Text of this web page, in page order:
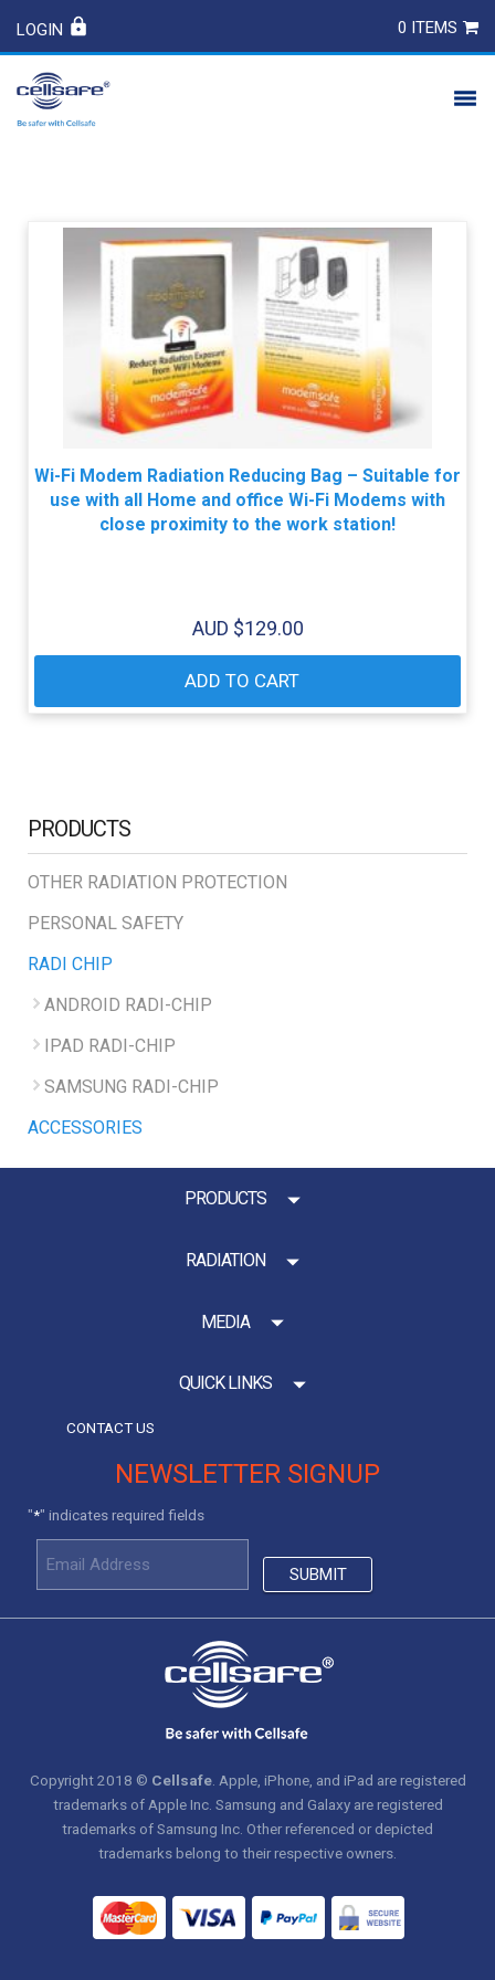
LOGIN 0 ITEMS
Wi-Fi Modem Radiation Reducing Bag – Suitable for
use with all Home and office Wi-Fi Modems with
close proximity to the work station!
AUD $129.00
ADD TO CART
PRODUCTS
OTHER RADIATION PROTECTION
PERSONAL SAFETY
RADI CHIP
ANDROID RADI-CHIP
IPAD RADI-CHIP
SAMSUNG RADI-CHIP
ACCESSORIES
PRODUCTS
RADIATION
MEDIA
QUICK LINKS
CONTACT US
NEWSLETTER SIGNUP
"*" indicates required fields
Copyright 2018 © Cellsafe. Apple, iPhone, and iPad are registered
trademarks of Apple Inc. Samsung and Galaxy are registered
trademarks of Samsung Inc. Other referenced or depicted
trademarks belong to their respective owners.